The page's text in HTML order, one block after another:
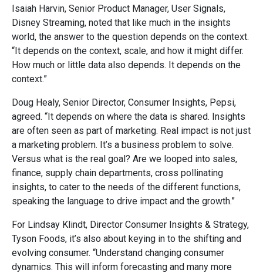
Isaiah Harvin, Senior Product Manager, User Signals,
Disney Streaming, noted that like much in the insights
world, the answer to the question depends on the context.
“It depends on the context, scale, and how it might differ.
How much or little data also depends. It depends on the
context.”
Doug Healy, Senior Director, Consumer Insights, Pepsi,
agreed. “It depends on where the data is shared. Insights
are often seen as part of marketing. Real impact is not just
a marketing problem. It’s a business problem to solve.
Versus what is the real goal? Are we looped into sales,
finance, supply chain departments, cross pollinating
insights, to cater to the needs of the different functions,
speaking the language to drive impact and the growth.”
For Lindsay Klindt, Director Consumer Insights & Strategy,
Tyson Foods, it’s also about keying in to the shifting and
evolving consumer. “Understand changing consumer
dynamics. This will inform forecasting and many more